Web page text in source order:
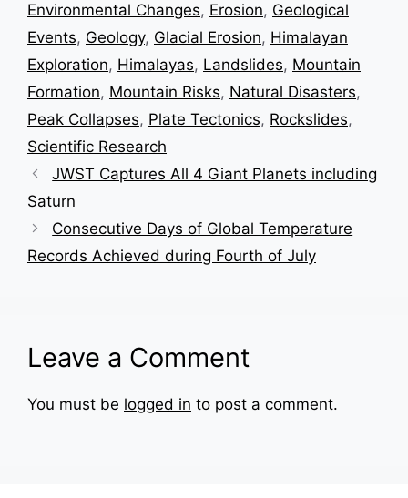
Environmental Changes, Erosion, Geological
Events, Geology, Glacial Erosion, Himalayan
Exploration, Himalayas, Landslides, Mountain
Formation, Mountain Risks, Natural Disasters,
Peak Collapses, Plate Tectonics, Rockslides,
Scientific Research
JWST Captures All 4 Giant Planets including
Saturn
Consecutive Days of Global Temperature
Records Achieved during Fourth of July
Leave a Comment
You must be logged in to post a comment.